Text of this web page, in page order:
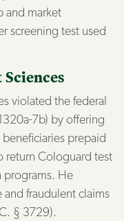
and market
screening test used
violated the federal
7b) by offering
prepaid
return Cologuard test
programs. He
fraudulent claims
§ 3729).